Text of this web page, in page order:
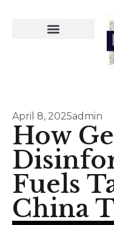
April 8, 2025admin
How
Fuels
China